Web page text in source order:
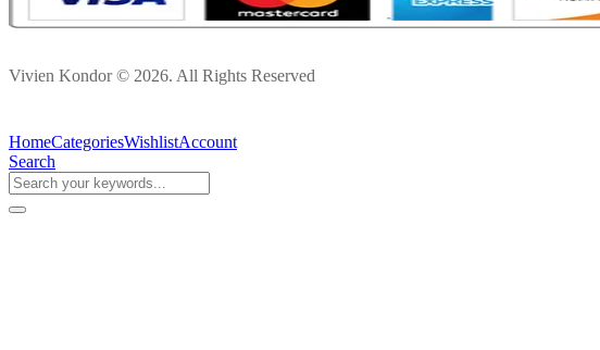
Vivien Kondor © 2026. All Rights Reserved
HomeCategoriesWishlistAccount
Search